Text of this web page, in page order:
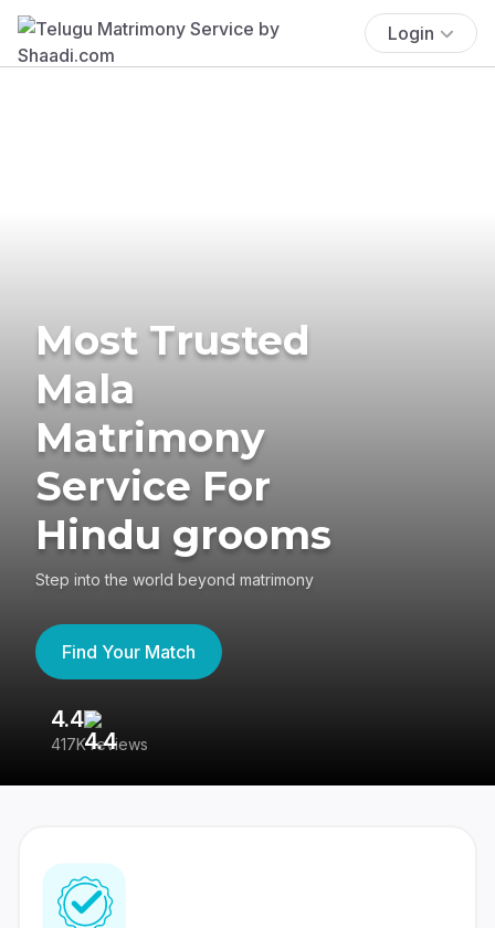
Login
Most Trusted
Mala
Matrimony
Service For
Hindu grooms
Step into the world beyond matrimony
Find Your Match
4.4
417K reviews